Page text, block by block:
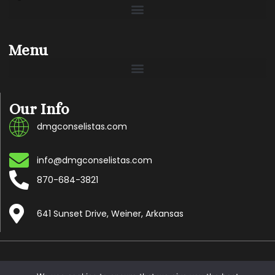
Menu
Our Info
dmgconselistas.com
info@dmgconselistas.com
870-684-3821
641 Sunset Drive, Weiner, Arkansas
Copyright © 2024 Dmgconselistas.com, All rights reserved.